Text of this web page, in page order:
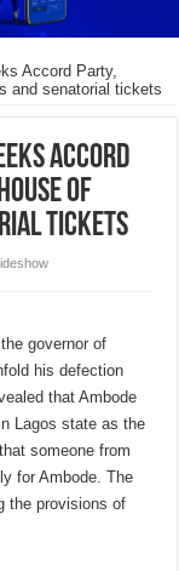
Accord Party,
and senatorial tickets
Accord
of
tickets
governor of
his defection
that Ambode
Lagos state as the
someone from
for Ambode. The
the provisions of